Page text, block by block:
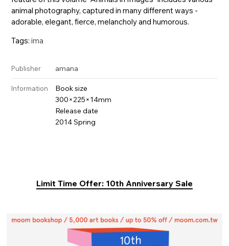
animal photography, captured in many different ways -
adorable, elegant, fierce, melancholy and humorous.
Tags: ima
Publisher amana
Information
Book size
300×225×14mm
Release date
2014 Spring
Limit Time Offer: 10th Anniversary Sale